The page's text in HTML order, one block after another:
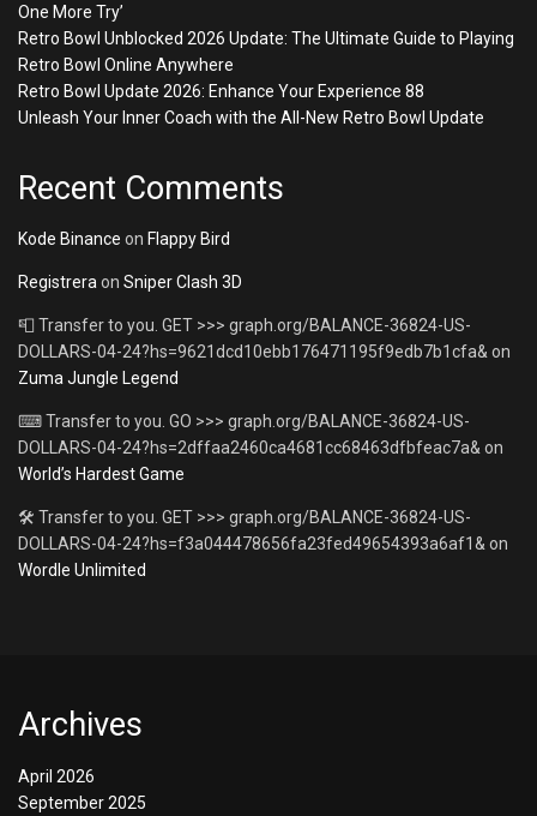
One More Try’
Retro Bowl Unblocked 2026 Update: The Ultimate Guide to Playing
Retro Bowl Online Anywhere
Retro Bowl Update 2026: Enhance Your Experience 88
Unleash Your Inner Coach with the All-New Retro Bowl Update
Recent Comments
Kode Binance on Flappy Bird
Registreraon Sniper Clash 3D
📮 Transfer to you. GET >>> graph.org/BALANCE-36824-US-
DOLLARS-04-24?hs=9621dcd10ebb176471195f9edb7b1cfa&on
Zuma Jungle Legend
⌨ Transfer to you. GO >>> graph.org/BALANCE-36824-US-
DOLLARS-04-24?hs=2dffaa2460ca4681cc68463dfbfeac7a&on
World’s Hardest Game
🛠 Transfer to you. GET >>> graph.org/BALANCE-36824-US-
DOLLARS-04-24?hs=f3a044478656fa23fed49654393a6af1&on
Wordle Unlimited
Archives
April 2026
September 2025